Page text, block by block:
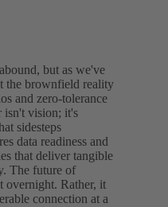
but as we've
the brownfield reality
and zero-tolerance
isn't vision; it's
sidesteps
data readiness and
that deliver tangible
The future of
overnight. Rather, it
connection at a